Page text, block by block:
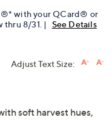
with your QCard® or
thru 8/31. | See Details
Adjust Text Size:
soft harvest hues,